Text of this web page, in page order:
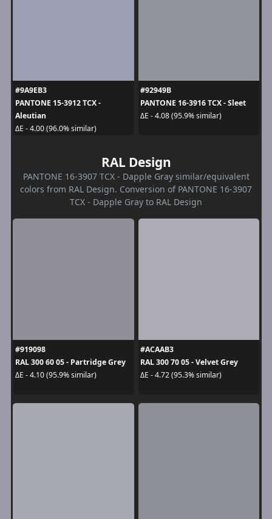
#9A9EB3
PANTONE 15-3912 TCX -
Aleutian
ΔE - 4.00 (96.0% similar)
#92949B
PANTONE 16-3916 TCX - Sleet
ΔE - 4.08 (95.9% similar)
RAL Design
PANTONE 16-3907 TCX - Dapple Gray similar/equivalent
colors from RAL Design. Conversion of PANTONE 16-3907
TCX - Dapple Gray to RAL Design
#919098
RAL 300 60 05 - Partridge Grey
ΔE - 4.10 (95.9% similar)
#ACAAB3
RAL 300 70 05 - Velvet Grey
ΔE - 4.72 (95.3% similar)